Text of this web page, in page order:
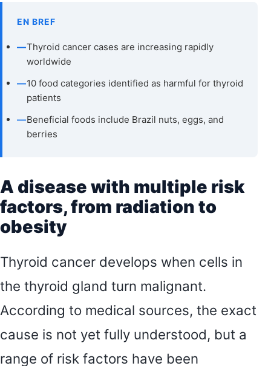
EN BREF
—Thyroid cancer cases are increasing rapidly
worldwide
—10 food categories identified as harmful for thyroid
patients
—Beneficial foods include Brazil nuts, eggs, and
berries
A disease with multiple risk
factors, from radiation to
obesity
Thyroid cancer develops when cells in
the thyroid gland turn malignant.
According to medical sources, the exact
cause is not yet fully understood, but a
range of risk factors have been